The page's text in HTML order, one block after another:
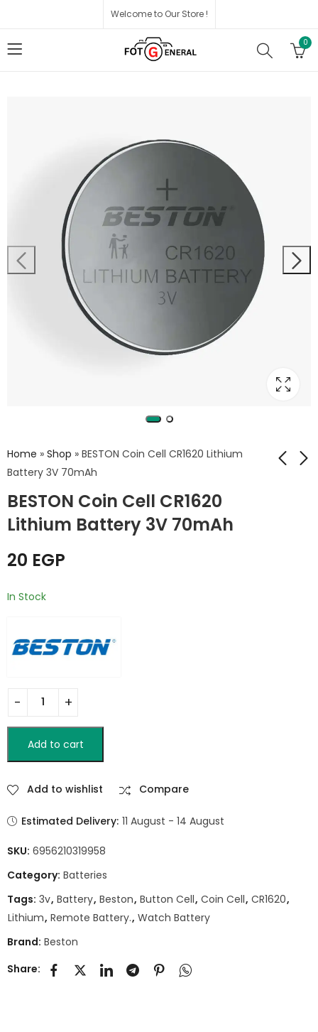
Welcome to Our Store !
0
Home » Shop » BESTON Coin Cell CR1620 Lithium
Battery 3V 70mAh
BESTON Coin Cell CR1620
Lithium Battery 3V 70mAh
BESTON Coin Cell
CR1632 Lithium
Battery 3V 130mAh
BESTON Coin Cell
CR1616 Lithium
Battery 3V 26mAh
20 EGP
In Stock
Add to cart
Add to wishlist Compare
Estimated Delivery: 11 August - 14 August
SKU: 6956210319958
Category: Batteries
Tags: 3v, Battery, Beston, Button Cell, Coin Cell, CR1620,
Lithium, Remote Battery., Watch Battery
Brand: Beston
Share: